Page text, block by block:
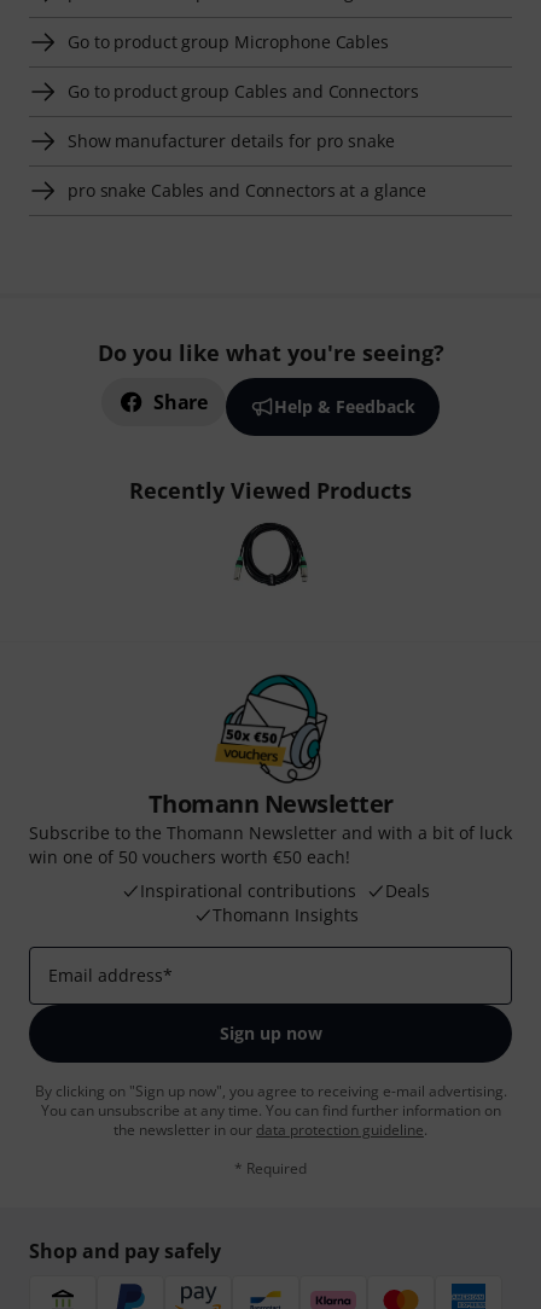
Go to product group Microphone Cables
Go to product group Cables and Connectors
Show manufacturer details for pro snake
pro snake Cables and Connectors at a glance
Do you like what you're seeing?
Share Help & Feedback
Recently Viewed Products
Thomann Newsletter
Subscribe to the Thomann Newsletter and with a bit of luck
win one of 50 vouchers worth €50 each!
Inspirational contributions
Deals
Thomann Insights
Email address*
Sign up now
By clicking on "Sign up now", you agree to receiving e-mail advertising.
You can unsubscribe at any time. You can find further information on
the newsletter in our data protection guideline.
* Required
Shop and pay safely